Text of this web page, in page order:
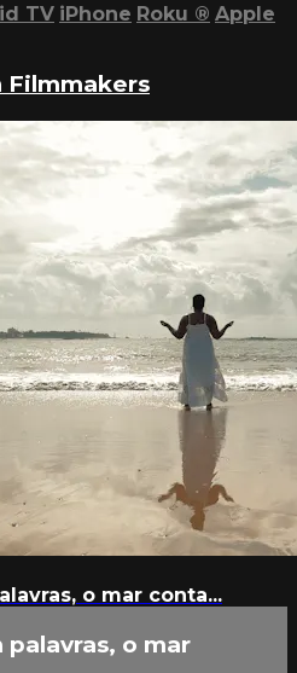
TV iPhone Roku ® Apple
Filmmakers
o mar conta...
o mar